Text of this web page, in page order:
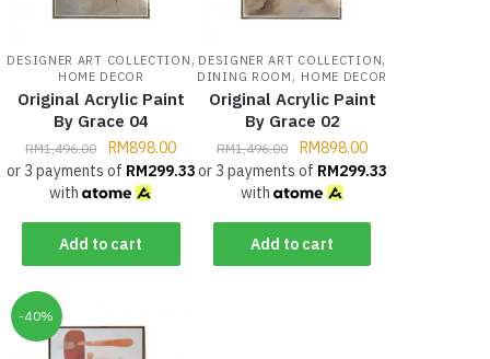
DESIGNER ART COLLECTION ,
HOME DECOR
Original Acrylic Paint
By Grace 04
RM1,496.00 RM898.00
or 3 payments of RM299.33
with
Add to cart
DESIGNER ART COLLECTION,
DINING ROOM , HOME DECOR
Original Acrylic Paint
By Grace 02
RM1,496.00 RM898.00
or 3 payments of RM299.33
with
Add to cart
-40%